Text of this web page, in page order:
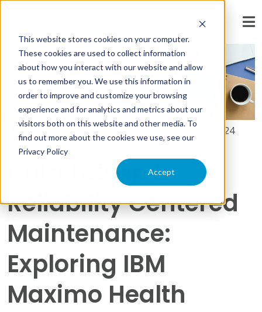
This website stores cookies on your computer.
These cookies are used to collect information
about how you interact with our website and allow
us to remember you. We use this information in
order to improve and customize your browsing
experience and for analytics and metrics about our
visitors both on this website and other media. To
find out more about the cookies we use, see our
Privacy Policy
Accept
By: Khalid SayyedonOctober 30th, 2024
Data Driven &
Reliability Centered
Maintenance:
Exploring IBM
Maximo Health